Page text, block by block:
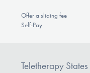
Offer a sliding fee
Self-Pay
Teletherapy States